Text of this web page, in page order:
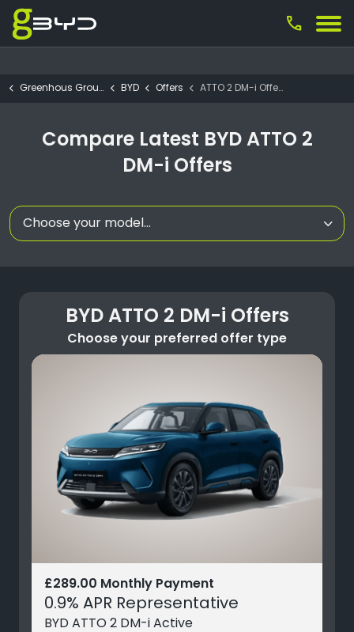
call
Greenhous Group BYD Offers ATTO 2 DM-i Offers
Compare Latest BYD ATTO 2
DM-i Offers
Choose your model...
BYD ATTO 2 DM-i Offers
Choose your preferred offer type
£289.00 Monthly Payment
0.9% APR Representative
BYD ATTO 2 DM-i Active